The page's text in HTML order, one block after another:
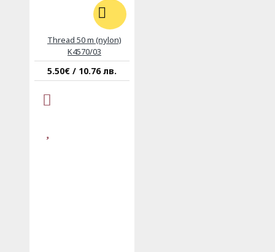
Thread 50 m (nylon)
K4570/03
5.50€ / 10.76 лв.